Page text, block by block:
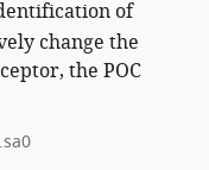
of
change the
the POC